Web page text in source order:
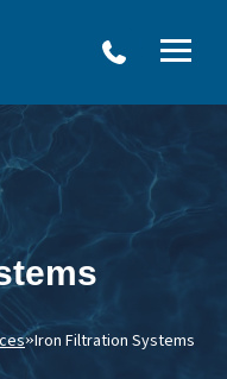
»Iron Filtration Systems